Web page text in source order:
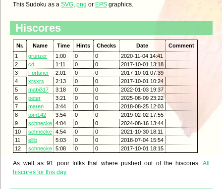
This Sudoku as aSVG,png or EPS graphics.
Hiscores
Nr. Name Time Hints Checks Date
Comment
1
grunzer 1:00 0 0
2020-11-04 14:41
2
cd 1:11 0 0
2017-10-01 13:18
3
Fortuner 2:01 0 0
2017-10-01 07:39
4
xrsxrs 2:13 0 0
2017-10-01 10:24
5
mabi317 3:18 0 0
2022-01-03 19:37
6
peter 3:21 0 0
2025-08-09 23:22
7
maren 3:44 0 0
2018-08-25 12:03
8
tom142 3:54 0 0
2019-02-02 17:55
9
schnecke 4:04 0 0
2024-08-16 13:44
10
schnecke 4:54 0 0
2021-10-30 18:11
11
ellib 5:03 0 0
2018-07-04 15:54
12
schnecke 5:08 0 0 2017-10-01 18:15
As well as 91 poor folks that where pushed out of the hiscores. All
hiscores for this day.